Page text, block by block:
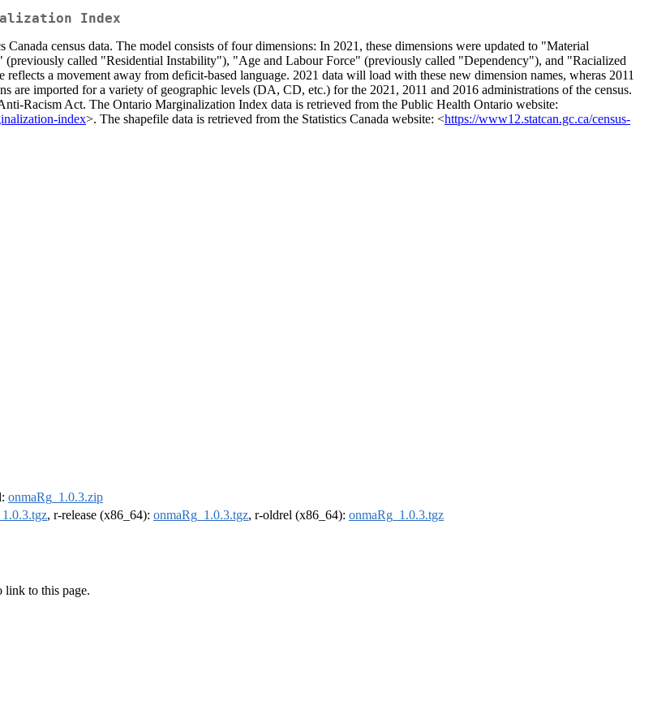
Index
census data. The model consists of four dimensions: In 2021, these dimensions were updated to "Material
called "Residential Instability"), "Age and Labour Force" (previously called "Dependency"), and "Racialized
a movement away from deficit-based language. 2021 data will load with these new dimension names, wheras 2011
are imported for a variety of geographic levels (DA, CD, etc.) for the 2021, 2011 and 2016 administrations of the census.
Racism Act. The Ontario Marginalization Index data is retrieved from the Public Health Ontario website:
index>. The shapefile data is retrieved from the Statistics Canada website: <https://www12.statcan.gc.ca/census-
onmaRg_1.0.3.zip
, r-release (x86_64): onmaRg_1.0.3.tgz, r-oldrel (x86_64): onmaRg_1.0.3.tgz
link to this page.